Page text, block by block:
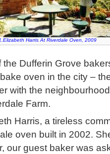
Harris At Riverdale Oven, 2009
the Dufferin Grove
oven in the city –
with the
Farm.
Harris, a tireless
oven built in 2002.
our guest baker was